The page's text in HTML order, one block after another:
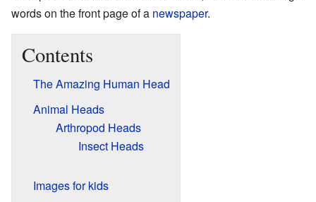
words on the front page of a newspaper.
Contents
The Amazing Human Head
Animal Heads
Arthropod Heads
Insect Heads
Images for kids